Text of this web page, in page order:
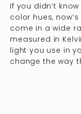
If you didn’t
color hues,
come in a wide
measured in
light you use in
change the way